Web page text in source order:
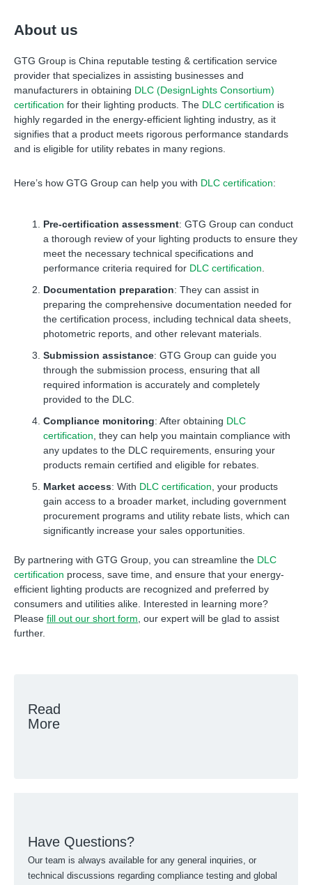
About us
GTG Group is China reputable testing & certification service
provider that specializes in assisting businesses and
manufacturers in obtaining DLC (DesignLights Consortium)
certification for their lighting products. The DLC certification is
highly regarded in the energy-efficient lighting industry, as it
signifies that a product meets rigorous performance standards
and is eligible for utility rebates in many regions.
Here’s how GTG Group can help you with DLC certification:
Pre-certification assessment: GTG Group can conduct
a thorough review of your lighting products to ensure they
meet the necessary technical specifications and
performance criteria required for DLC certification.
Documentation preparation: They can assist in
preparing the comprehensive documentation needed for
the certification process, including technical data sheets,
photometric reports, and other relevant materials.
Submission assistance: GTG Group can guide you
through the submission process, ensuring that all
required information is accurately and completely
provided to the DLC.
Compliance monitoring: After obtaining DLC
certification, they can help you maintain compliance with
any updates to the DLC requirements, ensuring your
products remain certified and eligible for rebates.
Market access: With DLC certification, your products
gain access to a broader market, including government
procurement programs and utility rebate lists, which can
significantly increase your sales opportunities.
By partnering with GTG Group, you can streamline the DLC
certification process, save time, and ensure that your energy-
efficient lighting products are recognized and preferred by
consumers and utilities alike. Interested in learning more?
Please fill out our short form, our expert will be glad to assist
further.
Read
More
Have Questions?
Our team is always available for any general inquiries, or
technical discussions regarding compliance testing and global